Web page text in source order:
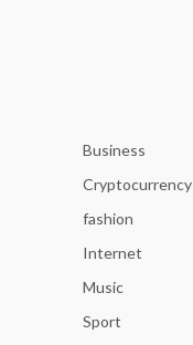
Business
Cryptocurrency
fashion
Internet
Music
Sport